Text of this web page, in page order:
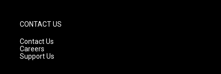
CONTACT US
Contact Us
Careers
Support Us